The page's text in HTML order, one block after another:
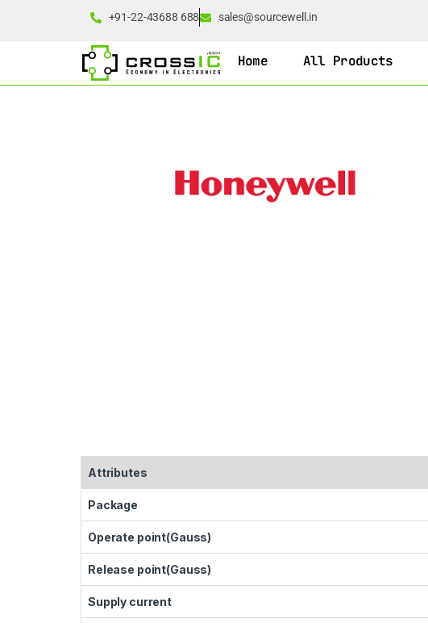
+91-22-43688 688 sales@sourcewell.in
Home All Products
Attributes
Package
Operate point(Gauss)
Release point(Gauss)
Supply current